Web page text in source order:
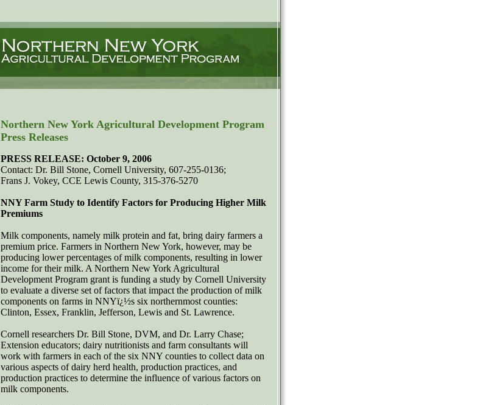
Northern New York Agricultural Development Program
Press Releases
PRESS RELEASE: October 9, 2006
Contact: Dr. Bill Stone, Cornell University, 607-255-0136;
Frans J. Vokey, CCE Lewis County, 315-376-5270
NNY Farm Study to Identify Factors for Producing Higher Milk
Premiums
Milk components, namely milk protein and fat, bring dairy farmers a
premium price. Farmers in Northern New York, however, may be
producing lower percentages of milk components, resulting in lower
income for their milk. A Northern New York Agricultural
Development Program grant is funding a study by Cornell University
to evaluate a diverse set of factors that impact the production of milk
components on farms in NNYï¿½s six northernmost counties:
Clinton, Essex, Franklin, Jefferson, Lewis and St. Lawrence.
Cornell researchers Dr. Bill Stone, DVM, and Dr. Larry Chase;
Extension educators; dairy nutritionists and farm consultants will
work with farmers in each of the six NNY counties to collect data on
various aspects of dairy herd health, production practices, and
production practices to determine the influence of various factors on
milk components.